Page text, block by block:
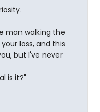
man walking the
loss, and this
but I've never
is it?"